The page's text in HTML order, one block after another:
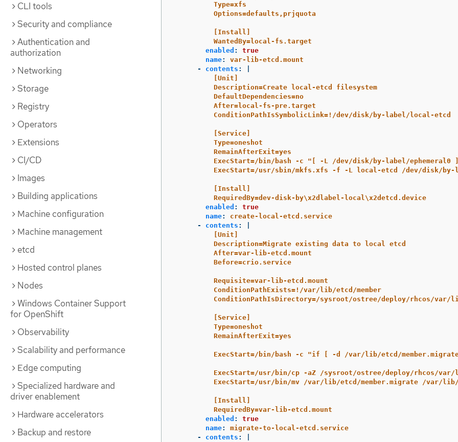
CLI tools
Security and compliance
Authentication and
authorization
Networking
Storage
Registry
Operators
Extensions
CI/CD
Images
Building applications
Machine configuration
Machine management
etcd
Hosted control planes
Nodes
Windows Container Support
for OpenShift
Observability
Scalability and performance
Edge computing
Specialized hardware and
driver enablement
Hardware accelerators
Backup and restore
Type=xfs
Options=defaults,prjquota
[Install]
WantedBy=local-fs.target
enabled :
true
name:
var-lib-etcd.mount
-
contents :
[Unit]
Description=Create local-etcd filesystem
DefaultDependencies=no
After=local-fs-pre.target
ConditionPathIsSymbolicLink=!/dev/disk/by-label/local-etcd
[Service]
Type=oneshot
RemainAfterExit=yes
ExecStart=/bin/bash -c "[ -L /dev/disk/by-label/
ExecStart=/usr/sbin/mkfs.xfs -f -L local-etcd /dev/disk/by-
[Install]
RequiredBy=dev-disk-by\x2dlabel-local\x2detcd.device
enabled :
true
name:
create-local-etcd.service
-
contents :
[Unit]
Description=Migrate existing data to local etcd
After=var-lib-etcd.mount
Before=crio.service
Requisite=var-lib-etcd.mount
ConditionPathExists=!/var/lib/etcd/member
ConditionPathIsDirectory=/sysroot/ostree/deploy/rhcos/var/
[Service]
Type=oneshot
RemainAfterExit=yes
ExecStart=/bin/bash -c "if [ -d /var/lib/etcd/
ExecStart=/usr/bin/cp -aZ /sysroot/ostree/deploy/rhcos/var/
ExecStart=/usr/bin/mv /var/lib/etcd/member.migrate /var/lib/
[Install]
RequiredBy=var-lib-etcd.mount
enabled :
true
name:
migrate-to-local-etcd.service
-
contents :